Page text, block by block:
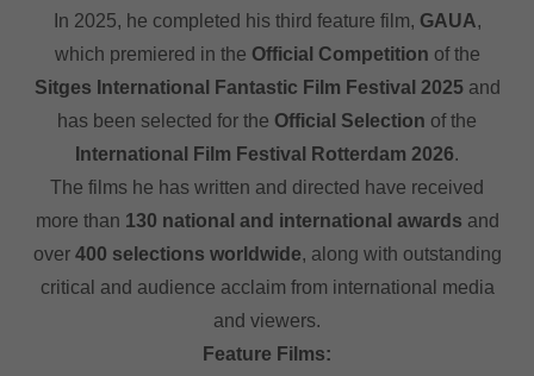
In 2025, he completed his third feature film, GAUA,
which premiered in the Official Competition of the
Sitges International Fantastic Film Festival 2025and
has been selected for the Official Selection of the
International Film Festival Rotterdam 2026.
The films he has written and directed have received
more than 130 national and international awards and
over 400 selections worldwide, along with outstanding
critical and audience acclaim from international media
and viewers.
Feature Films: